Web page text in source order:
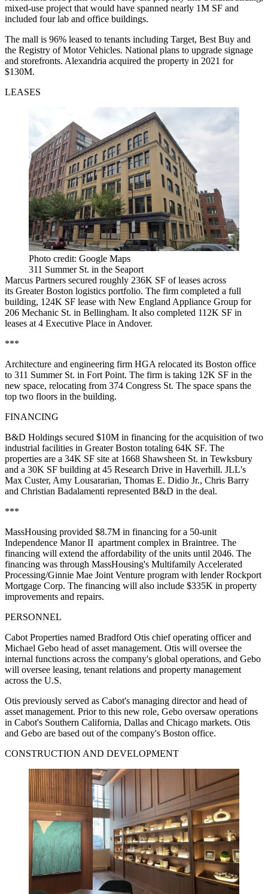
mixed-use project that would have spanned nearly 1M SF and
included four lab and office buildings.
The mall is 96% leased to tenants including Target, Best Buy and
the Registry of Motor Vehicles. National plans to upgrade signage
and storefronts. Alexandria acquired the property in 2021 for
$130M.
LEASES
Photo credit: Google Maps
311 Summer St. in the Seaport
Marcus Partners secured roughly 236K SF of leases across
its Greater Boston logistics portfolio. The firm completed a full
building, 124K SF lease with New England Appliance Group for
206 Mechanic St. in Bellingham. It also completed 112K SF in
leases at 4 Executive Place in Andover.
***
Architecture and engineering firm HGA relocated its Boston office
to 311 Summer St. in Fort Point. The firm is taking 12K SF in the
new space, relocating from 374 Congress St. The space spans the
top two floors in the building.
FINANCING
B&D Holdings secured $10M in financing for the acquisition of two
industrial facilities in Greater Boston totaling 64K SF. The
properties are a 34K SF site at 1668 Shawsheen St. in Tewksbury
and a 30K SF building at 45 Research Drive in Haverhill. JLL's
Max Custer, Amy Lousararian, Thomas E. Didio Jr., Chris Barry
and Christian Badalamenti represented B&D in the deal.
***
MassHousing provided $8.7M in financing for a 50-unit
Independence Manor II apartment complex in Braintree. The
financing will extend the affordability of the units until 2046. The
financing was through MassHousing's Multifamily Accelerated
Processing/Ginnie Mae Joint Venture program with lender Rockport
Mortgage Corp. The financing will also include $335K in property
improvements and repairs.
PERSONNEL
Cabot Properties named Bradford Otis chief operating officer and
Michael Gebo head of asset management. Otis will oversee the
internal functions across the company's global operations, and Gebo
will oversee leasing, tenant relations and property management
across the U.S.
Otis previously served as Cabot's managing director and head of
asset management. Prior to this new role, Gebo oversaw operations
in Cabot's Southern California, Dallas and Chicago markets. Otis
and Gebo are based out of the company's Boston office.
CONSTRUCTION AND DEVELOPMENT